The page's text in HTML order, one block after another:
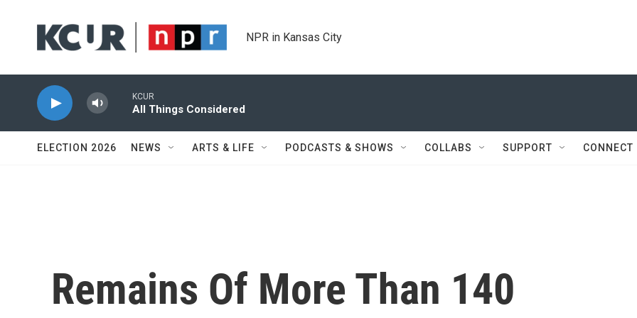
NPR in Kansas City
KCUR
All Things Considered
ELECTION 2026 NEWS ARTS & LIFE PODCASTS & SHOWS COLLABS SUPPORT CONNECT
Remains Of More Than 140